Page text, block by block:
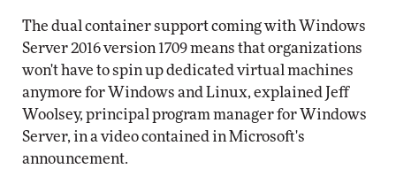
The dual container support coming with Windows
Server 2016 version 1709 means that organizations
won't have to spin up dedicated virtual machines
anymore for Windows and Linux, explained Jeff
Woolsey, principal program manager for Windows
Server, in a video contained in Microsoft's
announcement.